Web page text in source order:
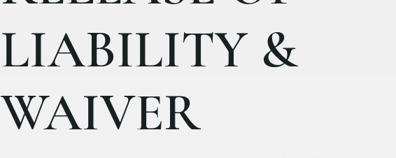
LIABILITY &
WAIVER